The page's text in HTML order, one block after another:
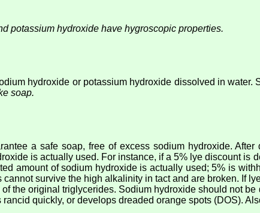
potassium hydroxide have hygroscopic properties.
hydroxide or potassium hydroxide dissolved in water.
soap.
a safe soap, free of excess sodium hydroxide.
is actually used. For instance, if a 5% lye discount is
amount of sodium hydroxide is actually used; 5% is
survive the high alkalinity in tact and are broken. If
the original triglycerides. Sodium hydroxide should not
quickly, or develops dreaded orange spots (DOS).